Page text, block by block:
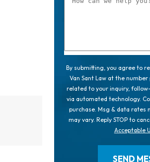
By submitting, you agree to
Van Sant Law at the
related to your inquiry,
via automated technology.
purchase. Msg & data rates
may vary. Reply STOP to
Acceptable